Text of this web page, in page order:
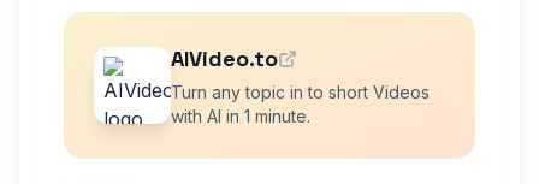
AIVideo.to
Turn any topic in to short Videos
with AI in 1 minute.